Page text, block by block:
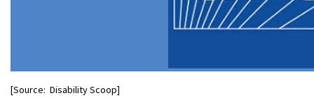
[Source: Disability Scoop]